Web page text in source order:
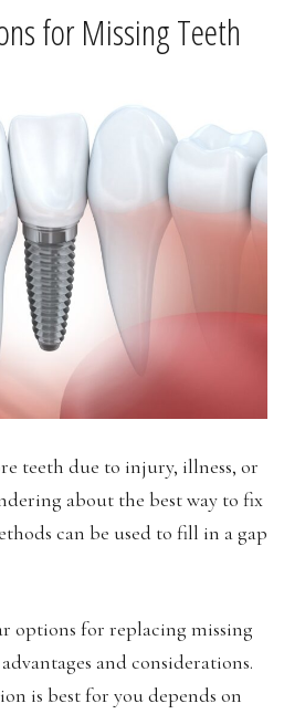
for Missing Teeth
teeth due to injury, illness, or
about the best way to fix
can be used to fill in a gap
options for replacing missing
and considerations.
is best for you depends on